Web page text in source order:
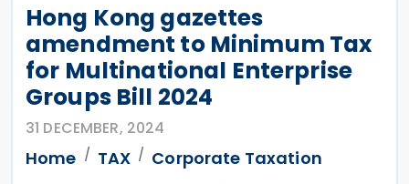
Hong Kong gazettes
amendment to Minimum Tax
for Multinational Enterprise
Groups Bill 2024
31 DECEMBER, 2024
Home TAX
Corporate Taxation